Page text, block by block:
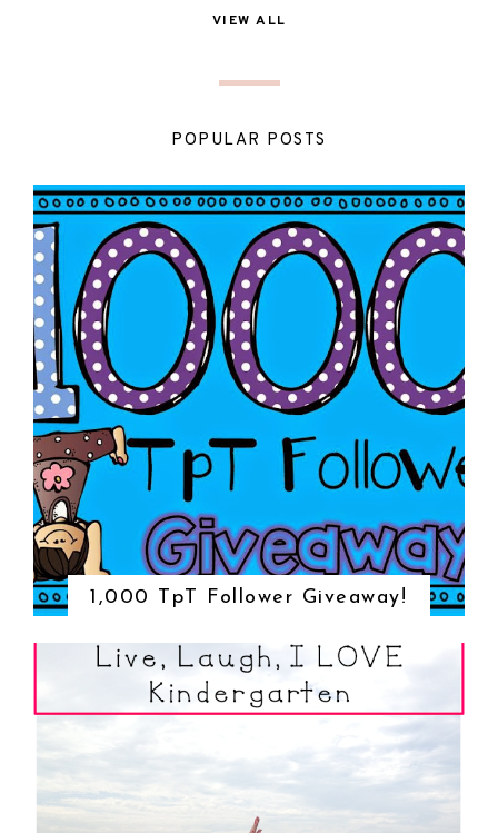
VIEW ALL
POPULAR POSTS
1,000 TpT Follower Giveaway!